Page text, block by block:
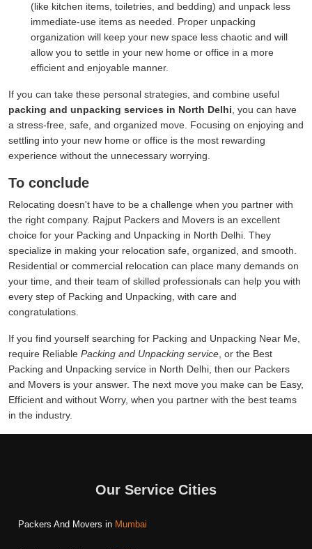
(like kitchen items, toiletries, and bedding) and unpack less
immediate-use items as needed. Proper unpacking
organization will keep your new space less chaotic and will
allow you to settle in your new home or office in a more
efficient and enjoyable manner.
If you can take these personal strategies, and combine useful
packing and unpacking services in North Delhi , you can have
a stress-free, safe, and organized move. Focusing on enjoying and
settling into your new home or office is the most rewarding
experience without the unnecessary worrying.
To conclude
Relocating doesn't have to be a challenge when you partner with
the right company. Rajput Packers and Movers is an excellent
choice for your Packing and Unpacking in North Delhi. They
specialize in making your relocation safe, organized, and smooth.
Residential or commercial relocation can place many demands on
your time, and their team of skilled professionals can help you with
every step of Packing and Unpacking, with care and
congratulations.
If you find yourself searching for Packing and Unpacking Near Me,
require Reliable Packing and Unpacking service , or the Best
Packing and Unpacking service in North Delhi, then our Packers
and Movers is your answer. The next move you make can be Easy,
Efficient and without Worry, when you partner with the best teams
in the industry.
Our Service Cities
Packers And Movers in Mumbai